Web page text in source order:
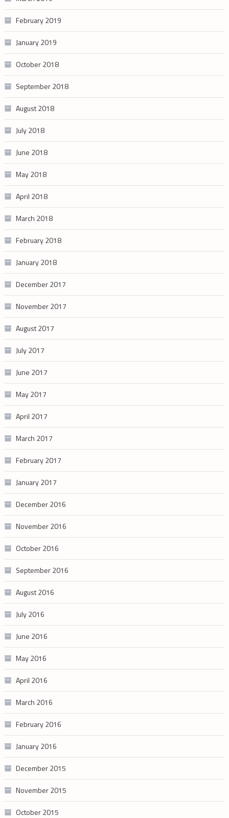
February 2019
January 2019
October 2018
September 2018
August 2018
July 2018
June 2018
May 2018
April 2018
March 2018
February 2018
January 2018
December 2017
November 2017
August 2017
July 2017
June 2017
May 2017
April 2017
March 2017
February 2017
January 2017
December 2016
November 2016
October 2016
September 2016
August 2016
July 2016
June 2016
May 2016
April 2016
March 2016
February 2016
January 2016
December 2015
November 2015
October 2015